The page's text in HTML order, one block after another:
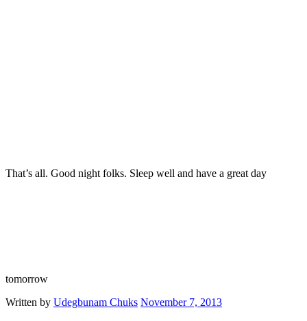
That’s all. Good night folks. Sleep well and have a great day
tomorrow
Written by Udegbunam Chuks November 7, 2013